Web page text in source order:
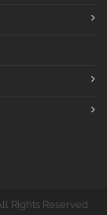
Rights Reserved